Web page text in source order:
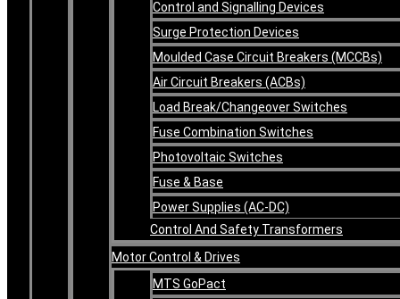
Control and Signalling Devices
Surge Protection Devices
Moulded Case Circuit Breakers (MCCBs)
Air Circuit Breakers (ACBs)
Load Break/Changeover Switches
Fuse Combination Switches
Photovoltaic Switches
Fuse & Base
Power Supplies (AC-DC)
Control And Safety Transformers
Motor Control & Drives
MTS GoPact